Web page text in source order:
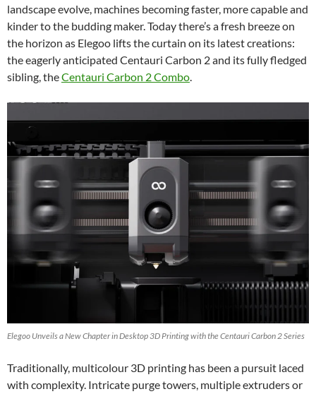
landscape evolve, machines becoming faster, more capable and
kinder to the budding maker. Today there’s a fresh breeze on
the horizon as Elegoo lifts the curtain on its latest creations:
the eagerly anticipated Centauri Carbon 2 and its fully fledged
sibling, theCentauri Carbon 2 Combo.
Elegoo Unveils a New Chapter in Desktop 3D Printing with the Centauri Carbon 2 Series
Traditionally, multicolour 3D printing has been a pursuit laced
with complexity. Intricate purge towers, multiple extruders or